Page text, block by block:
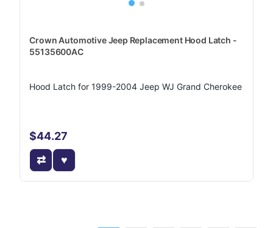
Crown Automotive Jeep Replacement Hood Latch -
55135600AC
Hood Latch for 1999-2004 Jeep WJ Grand Cherokee
$44.27